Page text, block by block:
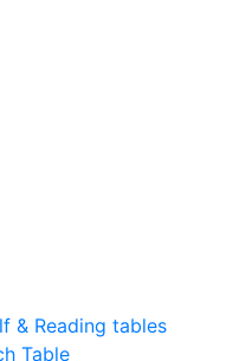
& Reading tables
Table